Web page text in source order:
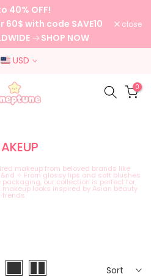
40% OFF!
60$ with code SAVE10
SHOP NOW
close
USD
0
makeup from beloved brands like
✧ From glossy lips and soft blushes
our collection is perfect for
looks inspired by Asian beauty
trends.
Sort